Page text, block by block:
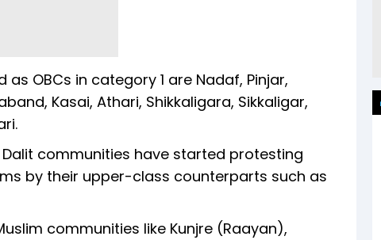
OBCs in category 1 are Nadaf, Pinjar,
Kasai, Athari, Shikkaligara, Sikkaligar,
communities have started protesting
by their upper-class counterparts such as
communities like Kunjre (Raayan),